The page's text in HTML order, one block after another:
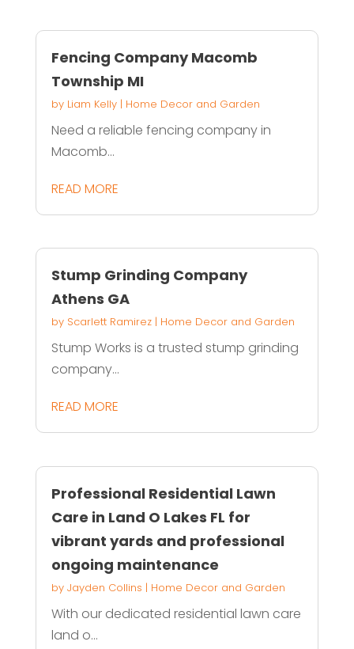
Fencing Company Macomb
Township MI
by Liam Kelly| Home Decor and Garden
Need a reliable fencing company in
Macomb...
READ MORE
Stump Grinding Company
Athens GA
by Scarlett Ramirez| Home Decor and Garden
Stump Works is a trusted stump grinding
company...
READ MORE
Professional Residential Lawn
Care in Land O Lakes FL for
vibrant yards and professional
ongoing maintenance
by Jayden Collins | Home Decor and Garden
With our dedicated residential lawn care
land o...